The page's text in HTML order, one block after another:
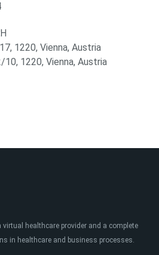
1220, Vienna, Austria
1220, Vienna, Austria
virtual healthcare provider and a complete
in healthcare and business processes.